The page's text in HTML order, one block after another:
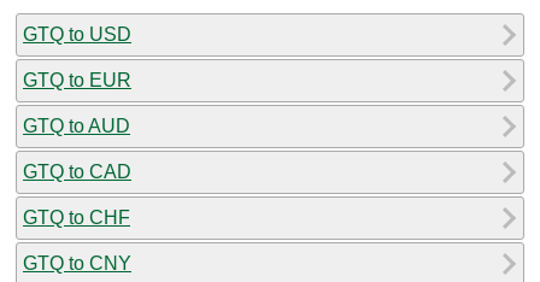
GTQ to USD
GTQ to EUR
GTQ to AUD
GTQ to CAD
GTQ to CHF
GTQ to CNY